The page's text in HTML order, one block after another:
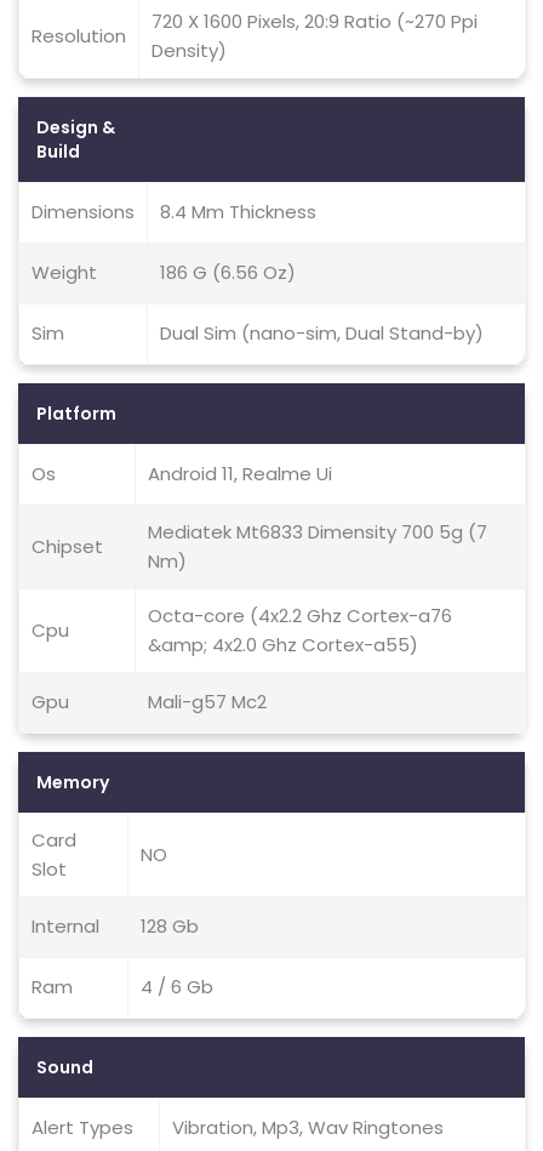
Resolution
720 X 1600 Pixels, 20:9 Ratio (~270 Ppi
Density)
Design &
Build
Dimensions 8.4 Mm Thickness
Weight 186 G (6.56 Oz)
Sim Dual Sim (nano-sim, Dual Stand-by)
Platform
Os Android 11, Realme Ui
Chipset
Mediatek Mt6833 Dimensity 700 5g (7
Nm)
Cpu
Octa-core (4x2.2 Ghz Cortex-a76
&amp; 4x2.0 Ghz Cortex-a55)
Gpu Mali-g57 Mc2
Memory
Card
Slot
NO
Internal 128 Gb
Ram 4 / 6 Gb
Sound
Alert Types Vibration, Mp3, Wav Ringtones